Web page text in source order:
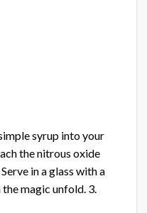
syrup into your
the nitrous oxide
in a glass with a
magic unfold. 3.